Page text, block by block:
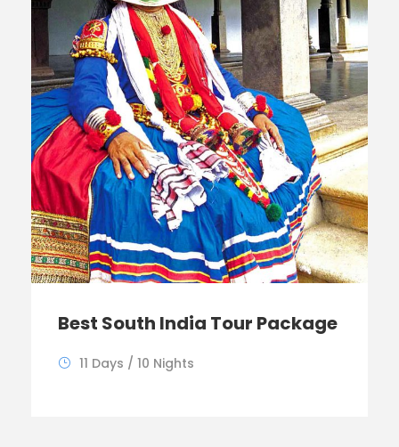
Best South India Tour Package
11 Days / 10 Nights